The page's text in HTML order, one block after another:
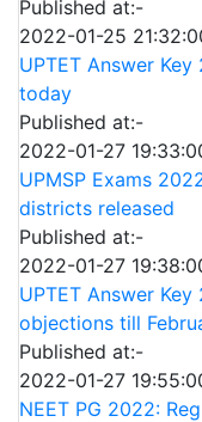
Published at:-
2022-01-25
UPTET Answer
today
Published at:-
2022-01-27
UPMSP Exams
districts released
Published at:-
2022-01-27
UPTET Answer
objections till
Published at:-
2022-01-27
NEET PG 2022: